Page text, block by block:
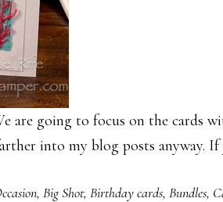
are going to focus on the cards
into my blog posts anyway.
, Big Shot, Birthday cards, Bundles,